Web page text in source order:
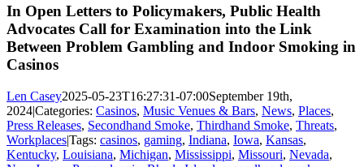
Image
In Open Letters to Policymakers, Public Health
Advocates Call for Examination into the Link
Between Problem Gambling and Indoor Smoking in
Casinos
Len Casey2025-05-23T16:27:31-07:00September 19th,
2024|Categories: Casinos, Music Venues & Bars, News, Places,
Press Releases, Secondhand Smoke, Thirdhand Smoke, Threats,
Workplaces|Tags: casinos, gaming, Indiana, Iowa, Kansas,
Kentucky, Louisiana, Michigan, Mississippi, Missouri, Nevada,